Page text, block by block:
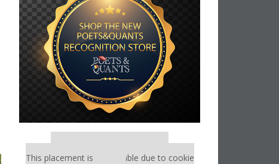
Our partners keep P&Q free
This placement is unavailable due to cookie